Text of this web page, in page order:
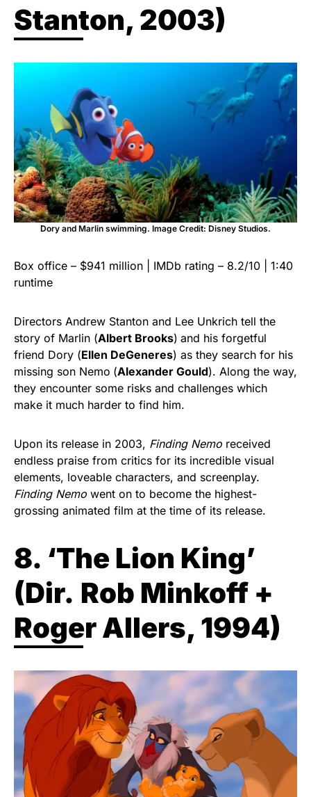
Stanton, 2003)
Dory and Marlin swimming. Image Credit: Disney Studios.
Box office – $941 million | IMDb rating – 8.2/10 | 1:40
runtime
Directors Andrew Stanton and Lee Unkrich tell the
story of Marlin (Albert Brooks) and his forgetful
friend Dory (Ellen DeGeneres) as they search for his
missing son Nemo (Alexander Gould). Along the way,
they encounter some risks and challenges which
make it much harder to find him.
Upon its release in 2003, Finding Nemo received
endless praise from critics for its incredible visual
elements, loveable characters, and screenplay.
Finding Nemo went on to become the highest-
grossing animated film at the time of its release.
8. ‘The Lion King’
(Dir. Rob Minkoff +
Roger Allers, 1994)